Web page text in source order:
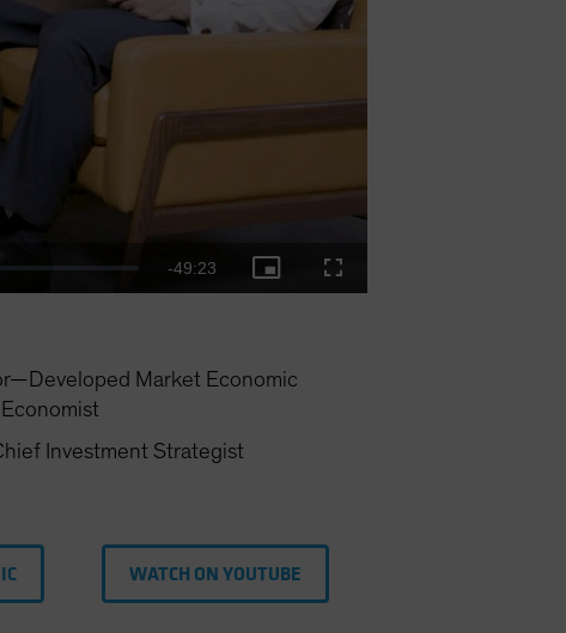
Remaining
-49:23
Picture-
in-
Fullscreen
Market Economic
Investment Strategist
WATCH ON YOUTUBE